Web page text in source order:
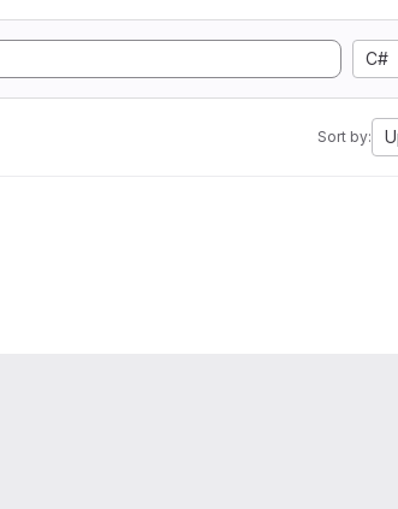
C#
Sort by: